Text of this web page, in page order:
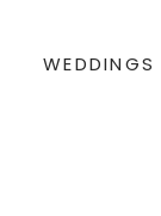
WEDDINGS